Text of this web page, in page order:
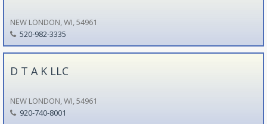
NEW LONDON, WI, 54961
520-982-3335
D T A K LLC
NEW LONDON, WI, 54961
920-740-8001